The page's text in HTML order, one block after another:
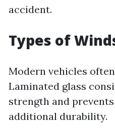
accident.
Types of
Modern vehicles
Laminated glass
strength and
additional durability.